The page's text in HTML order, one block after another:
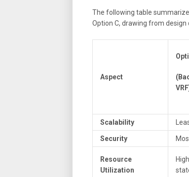
The following table
Option C, drawing from
Aspect
Scalability
Security
Resource
Utilization